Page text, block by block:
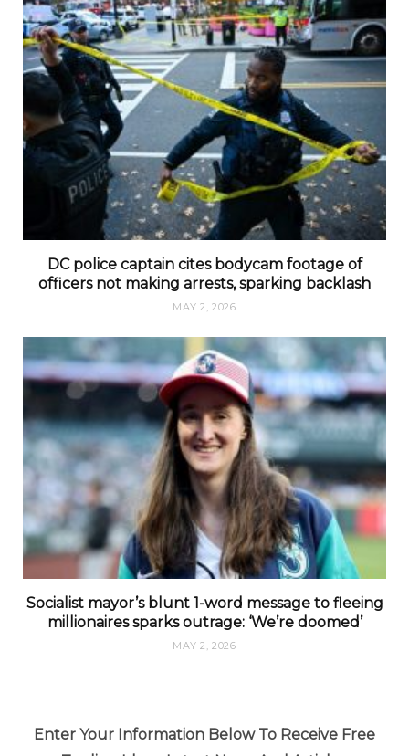
DC police captain cites bodycam footage of
officers not making arrests, sparking backlash
MAY 2, 2026
Socialist mayor’s blunt 1-word message to fleeing
millionaires sparks outrage: ‘We’re doomed’
MAY 2, 2026
Enter Your Information Below To Receive Free